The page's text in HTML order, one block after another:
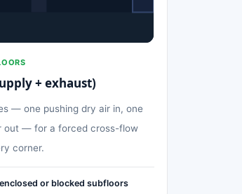
+ exhaust)
— one pushing dry air in, one
out — for a forced cross-flow
corner.
or blocked subfloors